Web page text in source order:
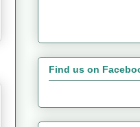
Find us on